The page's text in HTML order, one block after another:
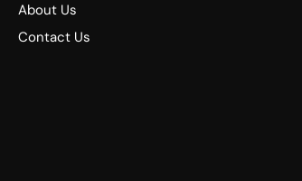
About Us
Contact Us